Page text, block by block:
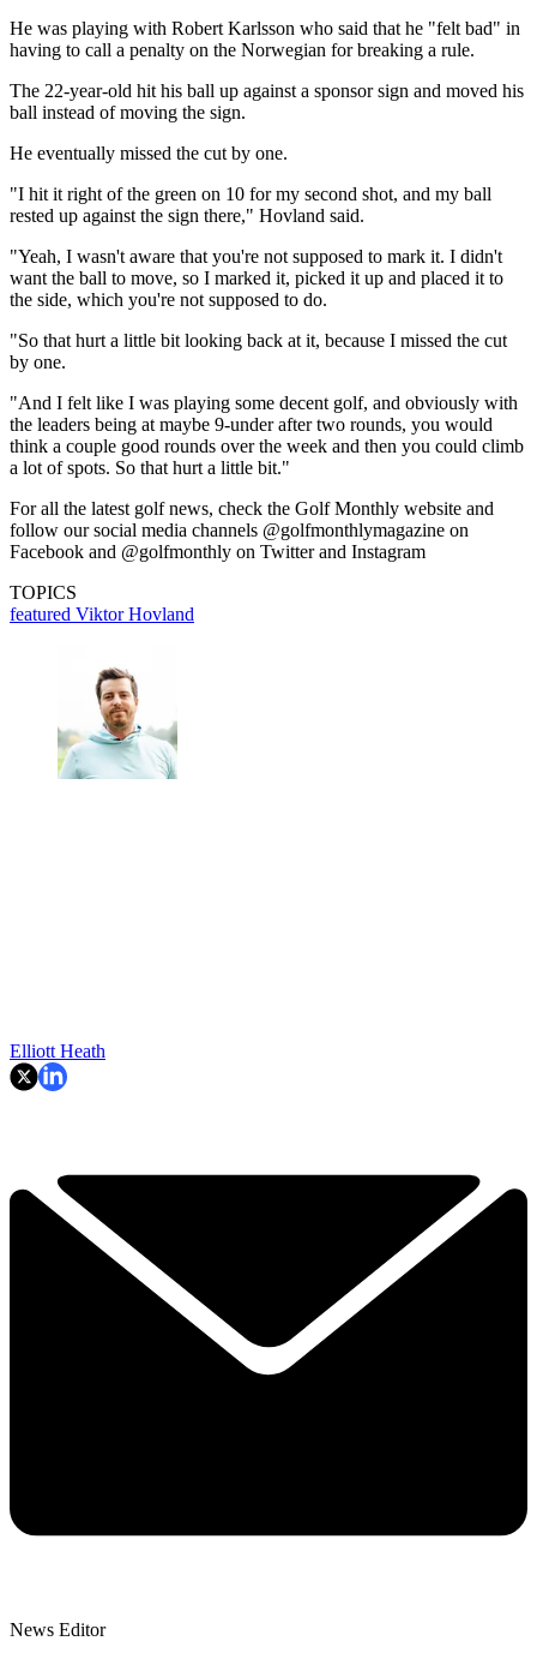
He was playing with Robert Karlsson who said that he "felt bad" in
having to call a penalty on the Norwegian for breaking a rule.
The 22-year-old hit his ball up against a sponsor sign and moved his
ball instead of moving the sign.
He eventually missed the cut by one.
"I hit it right of the green on 10 for my second shot, and my ball
rested up against the sign there," Hovland said.
"Yeah, I wasn't aware that you're not supposed to mark it. I didn't
want the ball to move, so I marked it, picked it up and placed it to
the side, which you're not supposed to do.
"So that hurt a little bit looking back at it, because I missed the cut
by one.
"And I felt like I was playing some decent golf, and obviously with
the leaders being at maybe 9-under after two rounds, you would
think a couple good rounds over the week and then you could climb
a lot of spots. So that hurt a little bit."
For all the latest golf news, check the Golf Monthly website and
follow our social media channels @golfmonthlymagazine on
Facebook and @golfmonthly on Twitter and Instagram
TOPICS
featured Viktor Hovland
Elliott Heath
News Editor